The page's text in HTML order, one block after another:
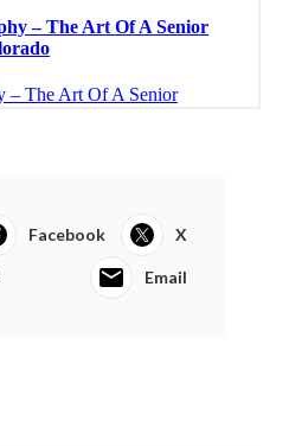
Facebook X
Email